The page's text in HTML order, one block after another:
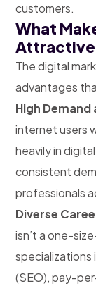
customers.
What
Attractive
The digital
advantages
High Demand
internet users
heavily in
consistent
professionals
Diverse
isn’t a one-
specializations
(SEO), pay-